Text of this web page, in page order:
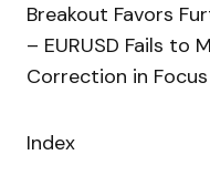
Breakout Favors
– EURUSD Fails to
Correction in Focus
Index